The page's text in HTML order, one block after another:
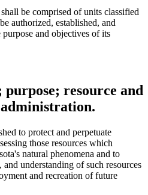
Rivers
be comprised of units classified
authorized, established, and
and objectives of its
purpose; resource and
to protect and perpetuate
those resources which
natural phenomena and to
understanding of such resources
and recreation of future